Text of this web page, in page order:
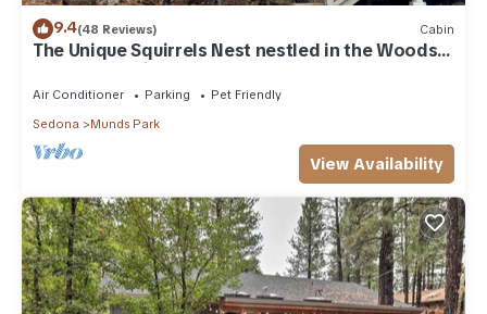
9.4(48 Reviews) Cabin
The Unique Squirrels Nest nestled in the Woods!
We are pet friendly.
Air Conditioner Parking
Pet Friendly
Sedona
Munds Park
View Availability